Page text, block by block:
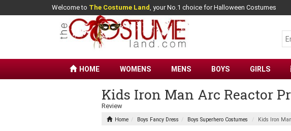
Welcome to The Costume Land, your No.1 choice for Halloween Costumes
HOME WOMENS MENS BOYS GIRLS
Kids Iron Man Arc Reactor
Review
Home Boys Fancy Dress Boys Superhero Costumes Kids Iron